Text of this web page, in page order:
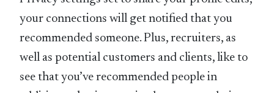
your connections will get notified that you
recommended someone. Plus, recruiters, as
well as potential customers and clients, like to
see that you’ve recommended people in